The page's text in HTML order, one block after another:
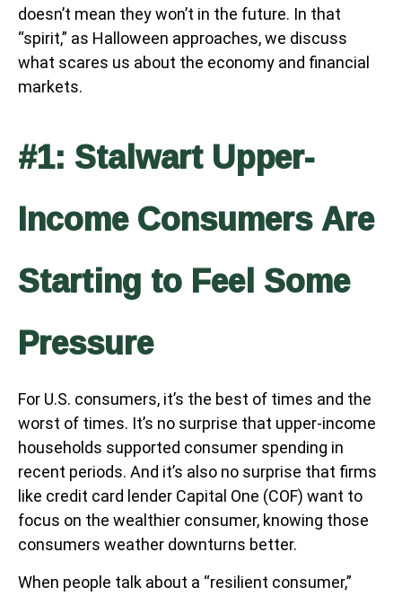
doesn’t mean they won’t in the future. In that
“spirit,” as Halloween approaches, we discuss
what scares us about the economy and financial
markets.
#1: Stalwart Upper-
Income Consumers Are
Starting to Feel Some
Pressure
For U.S. consumers, it’s the best of times and the
worst of times. It’s no surprise that upper-income
households supported consumer spending in
recent periods. And it’s also no surprise that firms
like credit card lender Capital One (COF) want to
focus on the wealthier consumer, knowing those
consumers weather downturns better.
When people talk about a “resilient consumer,”